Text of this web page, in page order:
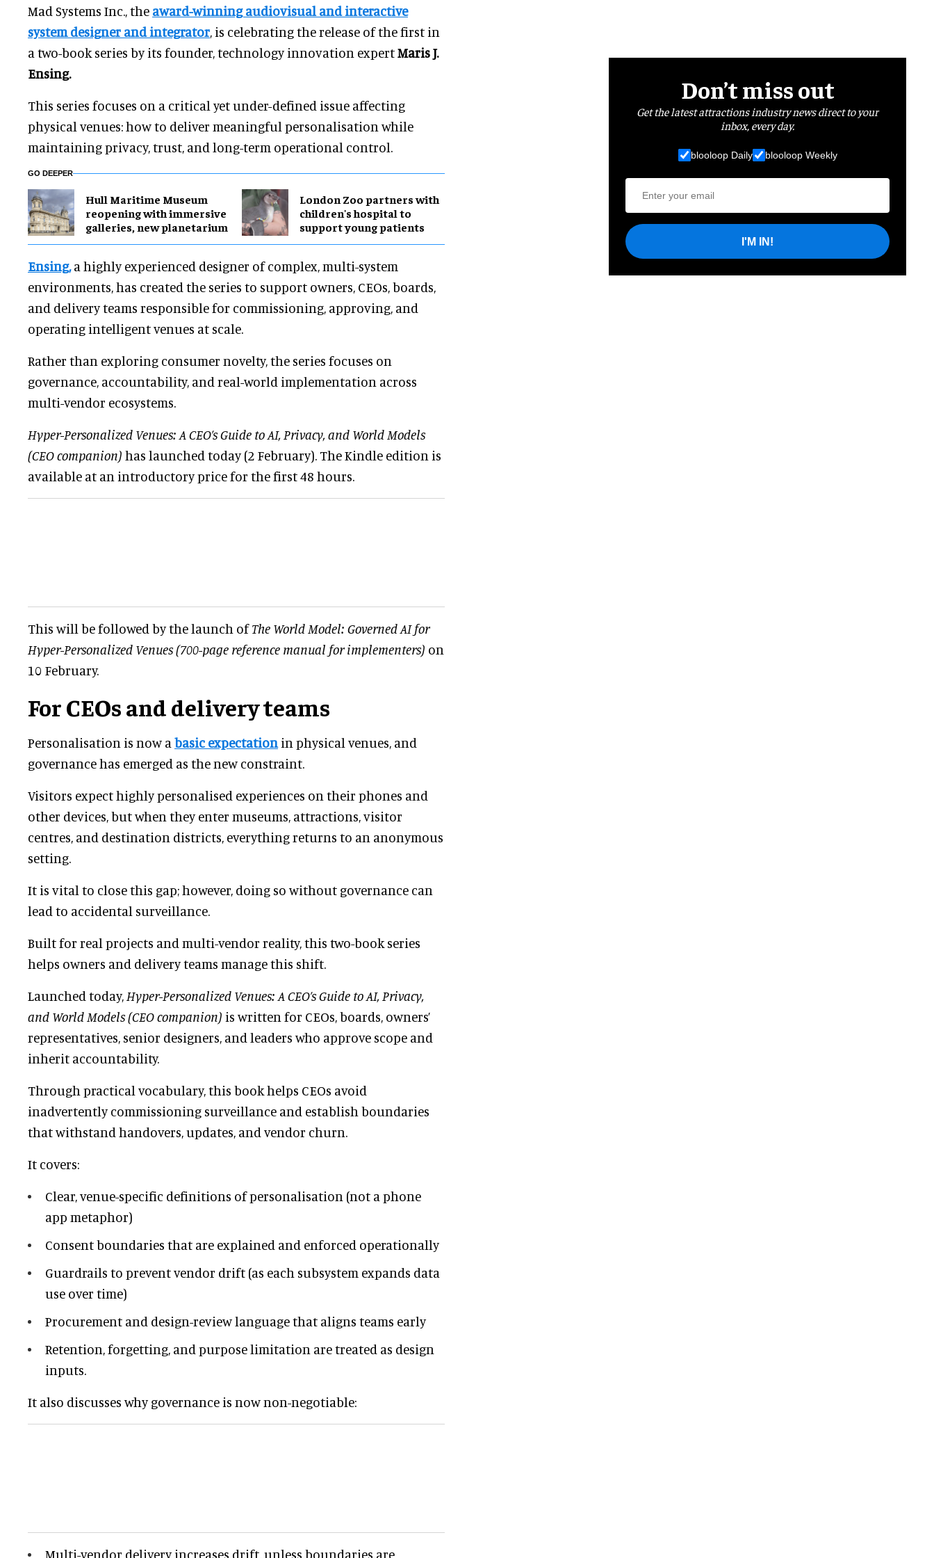
Mad Systems Inc., the award-winning audiovisual and interactive
system designer and integrator, is celebrating the release of the first in
a two-book series by its founder, technology innovation expertMaris J.
Ensing.
This series focuses on a critical yet under-defined issue affecting
physical venues: how to deliver meaningful personalisation while
maintaining privacy, trust, and long-term operational control.
GO DEEPER
Hull Maritime Museum
reopening with immersive
galleries, new planetarium
London Zoo partners with
children's hospital to
support young patients
Ensing,a highly experienced designer of complex, multi-system
environments, has created the series to support owners, CEOs, boards,
and delivery teams responsible for commissioning, approving, and
operating intelligent venues at scale.
Rather than exploring consumer novelty, the series focuses on
governance, accountability, and real-world implementation across
multi-vendor ecosystems.
Hyper-Personalized Venues: A CEO’s Guide to AI, Privacy, and World Models
(CEO companion) has launched today (2 February). The Kindle edition is
available at an introductory price for the first 48 hours.
This will be followed by the launch ofThe World Model: Governed AI for
Hyper-Personalized Venues (700-page reference manual for implementers) on
10 February.
For CEOs and delivery teams
Personalisation is now a basic expectation in physical venues, and
governance has emerged as the new constraint.
Visitors expect highly personalised experiences on their phones and
other devices, but when they enter museums, attractions, visitor
centres, and destination districts, everything returns to an anonymous
setting.
It is vital to close this gap; however, doing so without governance can
lead to accidental surveillance.
Built for real projects and multi-vendor reality, this two-book series
helps owners and delivery teams manage this shift.
Launched today, Hyper-Personalized Venues: A CEO’s Guide to AI, Privacy,
and World Models (CEO companion) is written for CEOs, boards, owners’
representatives, senior designers, and leaders who approve scope and
inherit accountability.
Through practical vocabulary, this book helps CEOs avoid
inadvertently commissioning surveillance and establish boundaries
that withstand handovers, updates, and vendor churn.
It covers:
Clear, venue-specific definitions of personalisation (not a phone
app metaphor)
Consent boundaries that are explained and enforced operationally
Guardrails to prevent vendor drift (as each subsystem expands data
use over time)
Procurement and design-review language that aligns teams early
Retention, forgetting, and purpose limitation are treated as design
inputs.
It also discusses why governance is now non-negotiable:
Multi-vendor delivery increases drift, unless boundaries are
Don’t miss out
Get the latest attractions industry news direct to your
inbox, every day.
blooloop Daily blooloop Weekly
I'M IN!